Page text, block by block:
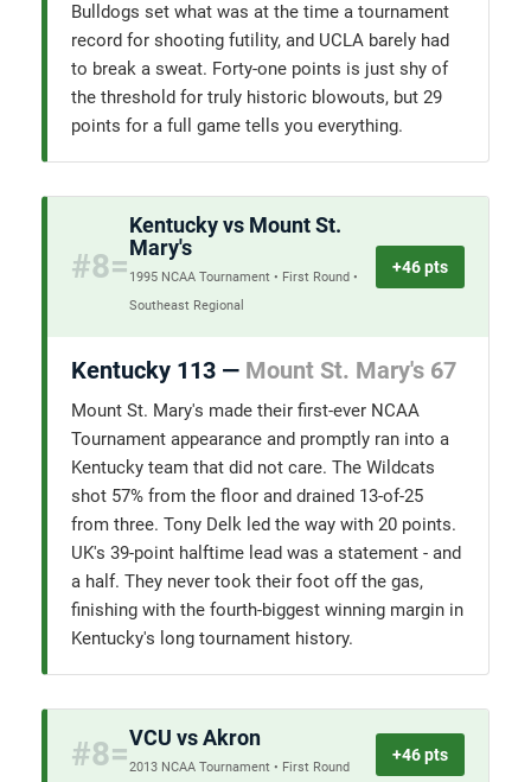
Bulldogs set what was at the time a tournament
record for shooting futility, and UCLA barely had
to break a sweat. Forty-one points is just shy of
the threshold for truly historic blowouts, but 29
points for a full game tells you everything.
#8=
Kentucky vs Mount St.
Mary's
1995 NCAA Tournament • First Round •
Southeast Regional
+46 pts
Kentucky 113 — Mount St. Mary's 67
Mount St. Mary's made their first-ever NCAA
Tournament appearance and promptly ran into a
Kentucky team that did not care. The Wildcats
shot 57% from the floor and drained 13-of-25
from three. Tony Delk led the way with 20 points.
UK's 39-point halftime lead was a statement - and
a half. They never took their foot off the gas,
finishing with the fourth-biggest winning margin in
Kentucky's long tournament history.
#8=VCU vs Akron
2013 NCAA Tournament • First Round
+46 pts